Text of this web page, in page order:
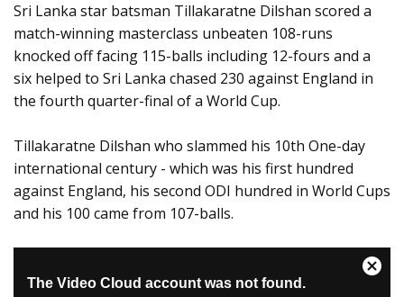
Sri Lanka star batsman Tillakaratne Dilshan scored a
match-winning masterclass unbeaten 108-runs
knocked off facing 115-balls including 12-fours and a
six helped to Sri Lanka chased 230 against England in
the fourth quarter-final of a World Cup.
Tillakaratne Dilshan who slammed his 10th One-day
international century - which was his first hundred
against England, his second ODI hundred in World Cups
and his 100 came from 107-balls.